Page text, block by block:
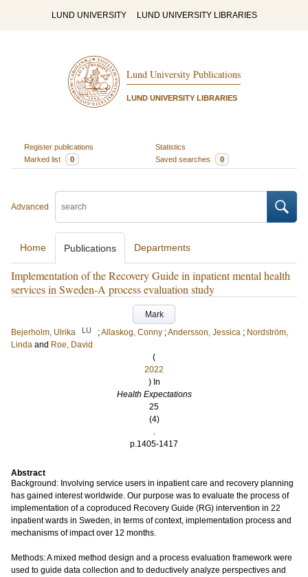
LUND UNIVERSITY LUND UNIVERSITY LIBRARIES
Lund University Publications
LUND UNIVERSITY LIBRARIES
Register publications
Statistics
Marked list
0 Saved searches 0
Advanced
Home Publications Departments
Implementation of the Recovery Guide in inpatient mental health
services in Sweden-A process evaluation study
Mark
Bejerholm, Ulrika
LU ;Allaskog, Conny ;Andersson, Jessica ; Nordström,
Linda and Roe, David
(
2022
) In
Health Expectations
25
(4)
.
p.1405-1417
Abstract
Background: Involving service users in inpatient care and recovery planning
has gained interest worldwide. Our purpose was to evaluate the process of
implementation of a coproduced Recovery Guide (RG) intervention in 22
inpatient wards in Sweden, in terms of context, implementation process and
mechanisms of impact over 12 months.
Methods: A mixed method design and a process evaluation framework were
used to guide data collection and to deductively analyze perspectives and